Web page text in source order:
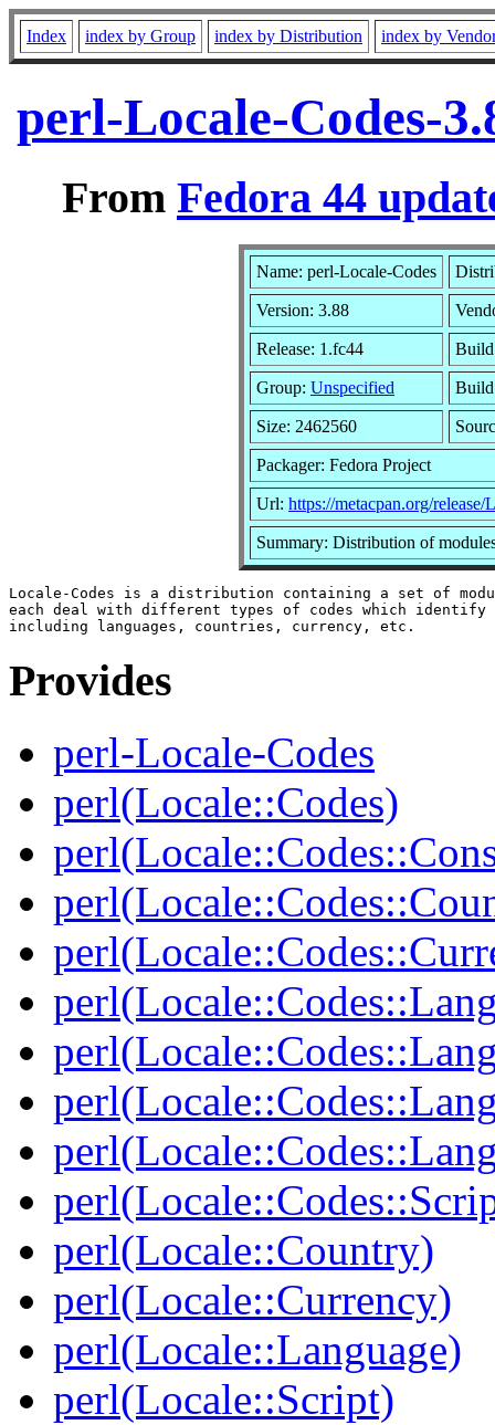
Index index by Group index by Distribution index by
perl-Locale-Codes-
From Fedora 44
Name: perl-Locale-Codes
Version: 3.88
Release: 1.fc44 Build
Group: Unspecified Build
Size: 2462560
Packager: Fedora Project
Url: https://metacpan.org/release/
Summary: Distribution of
Locale-Codes is a distribution containing a set of
each deal with different types of codes which
Provides
perl-Locale-Codes
perl(Locale::Codes)
perl(Locale::Country)
perl(Locale::Currency)
perl(Locale::Language)
perl(Locale::Script)